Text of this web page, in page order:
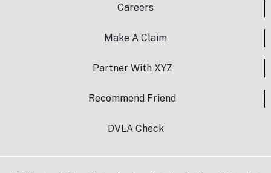
Careers
Make A Claim
Partner With XYZ
Recommend Friend
DVLA Check